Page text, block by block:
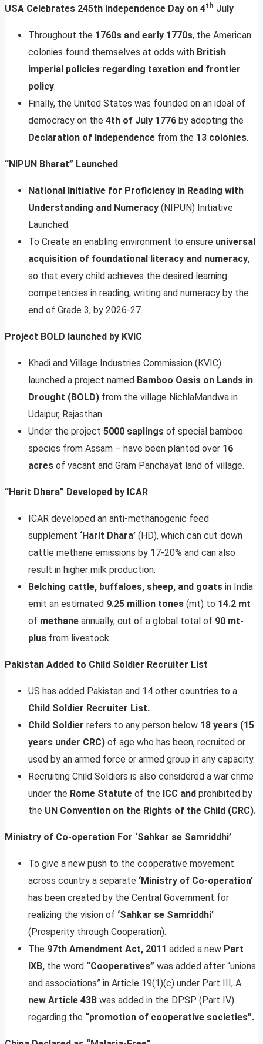
USA Celebrates 245th Independence Day on 4th July
Throughout the 1760s and early 1770s, the American
colonies found themselves at odds with British
imperial policies regarding taxation and frontier
policy.
Finally, the United States was founded on an ideal of
democracy on the 4th of July 1776 by adopting the
Declaration of Independence from the 13 colonies.
“NIPUN Bharat” Launched
National Initiative for Proficiency in Reading with
Understanding and Numeracy (NIPUN) Initiative
Launched.
To Create an enabling environment to ensure universal
acquisition of foundational literacy and numeracy,
so that every child achieves the desired learning
competencies in reading, writing and numeracy by the
end of Grade 3, by 2026-27.
Project BOLD launched by KVIC
Khadi and Village Industries Commission (KVIC)
launched a project named Bamboo Oasis on Lands in
Drought (BOLD) from the village NichlaMandwa in
Udaipur, Rajasthan.
Under the project 5000 saplings of special bamboo
species from Assam – have been planted over 16
acres of vacant arid Gram Panchayat land of village.
“Harit Dhara” Developed by ICAR
ICAR developed an anti-methanogenic feed
supplement ‘Harit Dhara’ (HD), which can cut down
cattle methane emissions by 17-20% and can also
result in higher milk production.
Belching cattle, buffaloes, sheep, and goats in India
emit an estimated 9.25 million tones (mt) to 14.2 mt
of methane annually, out of a global total of 90 mt-
plus from livestock.
Pakistan Added to Child Soldier Recruiter List
US has added Pakistan and 14 other countries to a
Child Soldier Recruiter List.
Child Soldier refers to any person below 18 years (15
years under CRC) of age who has been, recruited or
used by an armed force or armed group in any capacity.
Recruiting Child Soldiers is also considered a war crime
under the Rome Statute of the ICC and prohibited by
the UN Convention on the Rights of the Child (CRC).
Ministry of Co-operation For ‘Sahkar se Samriddhi’
To give a new push to the cooperative movement
across country a separate ‘Ministry of Co-operation’
has been created by the Central Government for
realizing the vision of ‘Sahkar se Samriddhi’
(Prosperity through Cooperation).
The 97th Amendment Act, 2011 added a new Part
IXB, the word “Cooperatives” was added after “unions
and associations” in Article 19(1)(c) under Part III, A
new Article 43B was added in the DPSP (Part IV)
regarding the “promotion of cooperative societies”.